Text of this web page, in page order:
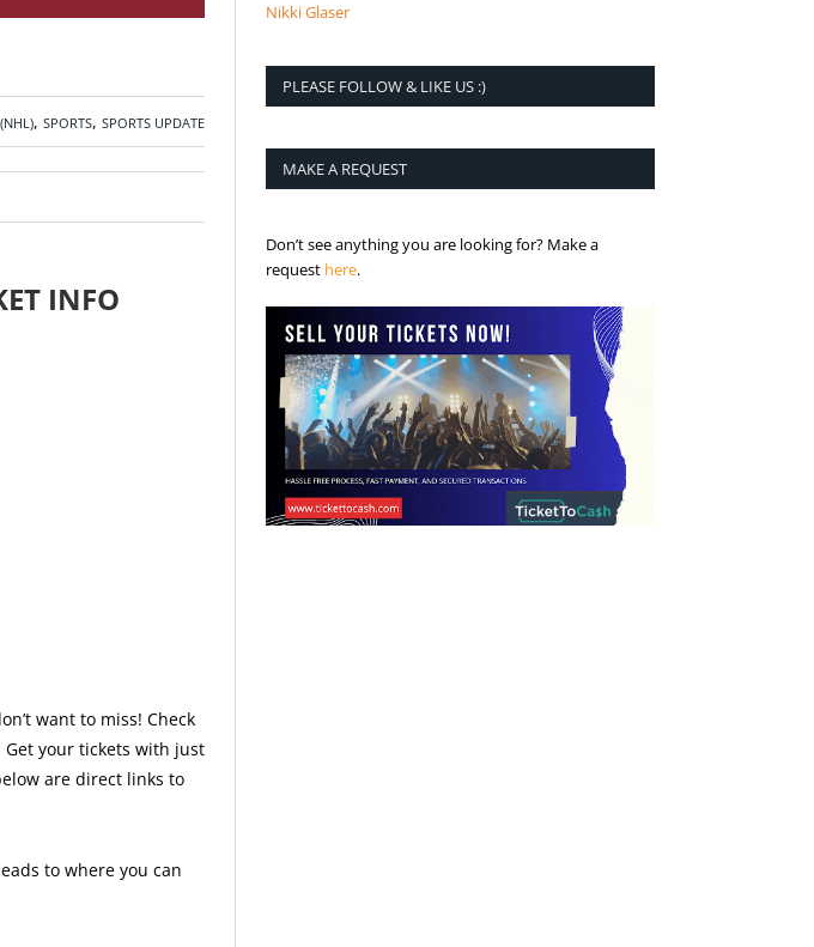
, SPORTS, SPORTS UPDATE
INFO
want to miss! Check
your tickets with just
are direct links to
to where you can
Nikki Glaser
PLEASE FOLLOW & LIKE US :)
MAKE A REQUEST
Don’t see anything you are looking for? Make a
request here.